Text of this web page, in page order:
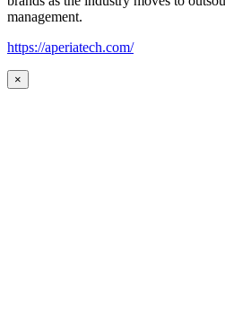
management.
https://aperiatech.com/
×